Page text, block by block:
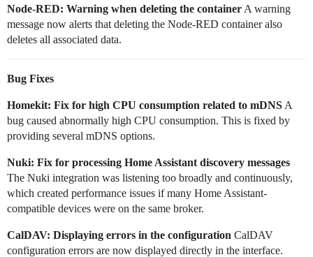
Node-RED: Warning when deleting the container A warning
message now alerts that deleting the Node-RED container also
deletes all associated data.
Bug Fixes
Homekit: Fix for high CPU consumption related to mDNS A
bug caused abnormally high CPU consumption. This is fixed by
providing several mDNS options.
Nuki: Fix for processing Home Assistant discovery messages
The Nuki integration was listening too broadly and continuously,
which created performance issues if many Home Assistant-
compatible devices were on the same broker.
CalDAV: Displaying errors in the configuration CalDAV
configuration errors are now displayed directly in the interface.